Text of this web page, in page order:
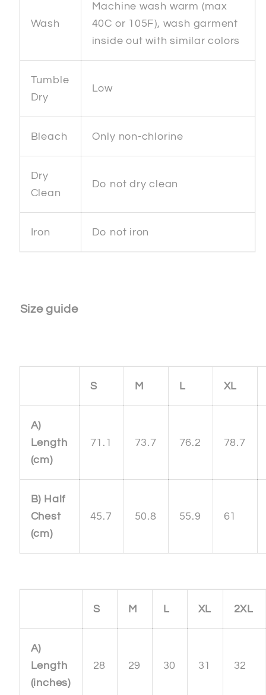
Wash
Machine wash warm (max
40C or 105F), wash garment
inside out with similar colors
Tumble
Dry
Low
Bleach Only non-chlorine
Dry
Clean
Do not dry clean
Iron Do not iron
Size guide
S M L XL
A)
Length
(cm)
71.1 73.7 76.2 78.7
B) Half
Chest
(cm)
45.7 50.8 55.9 61
S M L XL 2XL
A)
Length
(inches)
28 29 30 31 32